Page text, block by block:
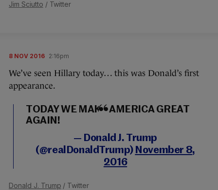
Jim Sciutto / Twitter
8 NOV 2016 2:16pm
We’ve seen Hillary today… this was Donald’s first
appearance.
TODAY WE MAKE AMERICA GREAT
AGAIN!
— Donald J. Trump
(@realDonaldTrump) November 8,
2016
Donald J. Trump / Twitter